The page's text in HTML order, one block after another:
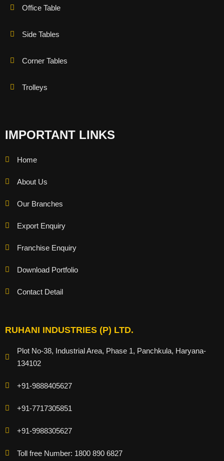
Office Table
Side Tables
Corner Tables
Trolleys
IMPORTANT LINKS
Home
About Us
Our Branches
Export Enquiry
Franchise Enquiry
Download Portfolio
Contact Detail
RUHANI INDUSTRIES (P) LTD.
Plot No-38, Industrial Area, Phase 1, Panchkula, Haryana-
134102
+91-9888405627
+91-7717305851
+91-9988305627
Toll free Number: 1800 890 6827